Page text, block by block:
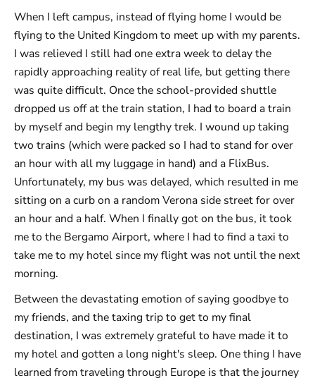
When I left campus, instead of flying home I would be
flying to the United Kingdom to meet up with my parents.
I was relieved I still had one extra week to delay the
rapidly approaching reality of real life, but getting there
was quite difficult. Once the school-provided shuttle
dropped us off at the train station, I had to board a train
by myself and begin my lengthy trek. I wound up taking
two trains (which were packed so I had to stand for over
an hour with all my luggage in hand) and a FlixBus.
Unfortunately, my bus was delayed, which resulted in me
sitting on a curb on a random Verona side street for over
an hour and a half. When I finally got on the bus, it took
me to the Bergamo Airport, where I had to find a taxi to
take me to my hotel since my flight was not until the next
morning.
Between the devastating emotion of saying goodbye to
my friends, and the taxing trip to get to my final
destination, I was extremely grateful to have made it to
my hotel and gotten a long night's sleep. One thing I have
learned from traveling through Europe is that the journey